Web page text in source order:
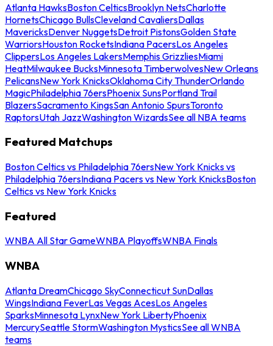
Atlanta HawksBoston CelticsBrooklyn NetsCharlotte
HornetsChicago BullsCleveland CavaliersDallas
MavericksDenver NuggetsDetroit PistonsGolden State
WarriorsHouston RocketsIndiana PacersLos Angeles
ClippersLos Angeles LakersMemphis GrizzliesMiami
HeatMilwaukee BucksMinnesota TimberwolvesNew Orleans
PelicansNew York KnicksOklahoma City ThunderOrlando
MagicPhiladelphia 76ersPhoenix SunsPortland Trail
BlazersSacramento KingsSan Antonio SpursToronto
RaptorsUtah JazzWashington WizardsSee all NBA teams
Featured Matchups
Boston Celtics vs Philadelphia 76ersNew York Knicks vs
Philadelphia 76ersIndiana Pacers vs New York KnicksBoston
Celtics vs New York Knicks
Featured
WNBA All Star GameWNBA PlayoffsWNBA Finals
WNBA
Atlanta DreamChicago SkyConnecticut SunDallas
WingsIndiana FeverLas Vegas AcesLos Angeles
SparksMinnesota LynxNew York LibertyPhoenix
MercurySeattle StormWashington MysticsSee all WNBA
teams